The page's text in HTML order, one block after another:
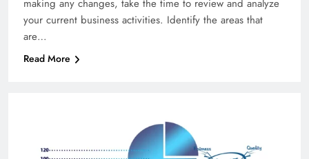
making any changes, take the time to review and analyze
your current business activities. Identify the areas that
are…
Read More